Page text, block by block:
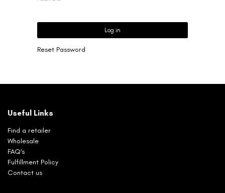
Log in
Reset Password
Useful Links
Find a retailer
Wholesale
FAQ's
Fulfillment Policy
Contact us